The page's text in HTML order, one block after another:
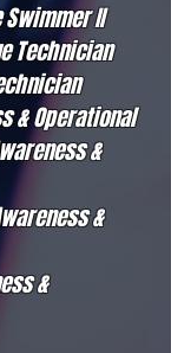
II
Technician
& Operational
&
&
&